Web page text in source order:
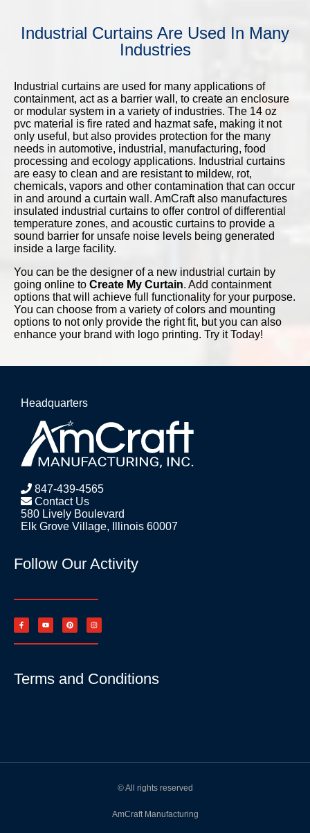
Industrial Curtains Are Used In Many
Industries
Industrial curtains are used for many applications of
containment, act as a barrier wall, to create an enclosure
or modular system in a variety of industries. The 14 oz
pvc material is fire rated and hazmat safe, making it not
only useful, but also provides protection for the many
needs in automotive, industrial, manufacturing, food
processing and ecology applications. Industrial curtains
are easy to clean and are resistant to mildew, rot,
chemicals, vapors and other contamination that can occur
in and around a curtain wall. AmCraft also manufactures
insulated industrial curtains to offer control of differential
temperature zones, and acoustic curtains to provide a
sound barrier for unsafe noise levels being generated
inside a large facility.
You can be the designer of a new industrial curtain by
going online to Create My Curtain. Add containment
options that will achieve full functionality for your purpose.
You can choose from a variety of colors and mounting
options to not only provide the right fit, but you can also
enhance your brand with logo printing. Try it Today!
Headquarters
847-439-4565
Contact Us
580 Lively Boulevard
Elk Grove Village, Illinois 60007
Follow Our Activity
Terms and Conditions
© All rights reserved
AmCraft Manufacturing